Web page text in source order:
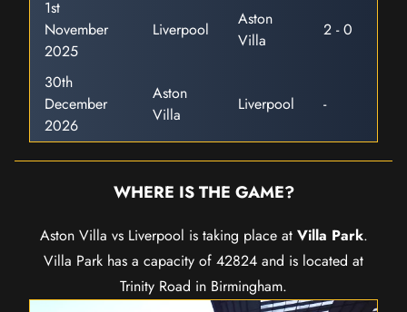
1st
November
2025
Liverpool
Aston
Villa
2 - 0
30th
December
2026
Aston
Villa
Liverpool -
WHERE IS THE GAME?
Aston Villa vs Liverpool is taking place at Villa Park.
Villa Park has a capacity of 42824 and is located at
Trinity Road in Birmingham.